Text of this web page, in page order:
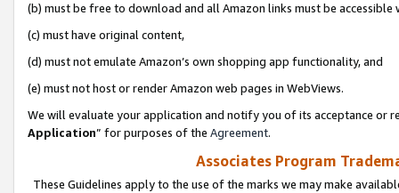
(b) must be free to download and all Amazon links must be
(c) must have original content,
(d) must not emulate Amazon’s own shopping app functionality, and
(e) must not host or render Amazon web pages in WebViews.
We will evaluate your application and notify you of its acceptance or
Application” for purposes of the Agreement.
Associates Program
These Guidelines apply to the use of the marks we may make